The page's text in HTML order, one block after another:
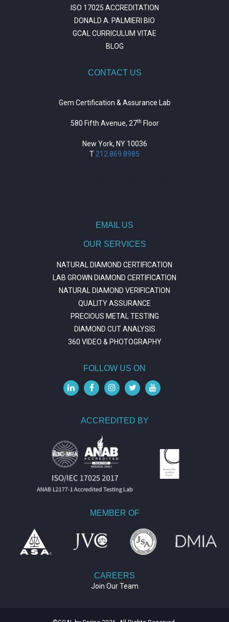
ISO 17025 ACCREDITATION
DONALD A. PALMIERI BIO
GCAL CURRICULUM VITAE
BLOG
CONTACT US
Gem Certification & Assurance Lab
580 Fifth Avenue, 27th Floor
New York, NY 10036
T 212.869.8985
EMAIL US
OUR SERVICES
NATURAL DIAMOND CERTIFICATION
LAB GROWN DIAMOND CERTIFICATION
NATURAL DIAMOND VERIFICATION
QUALITY ASSURANCE
PRECIOUS METAL TESTING
DIAMOND CUT ANALYSIS
360 VIDEO & PHOTOGRAPHY
FOLLOW US ON
ACCREDITED BY
MEMBER OF
CAREERS
Join Our Team